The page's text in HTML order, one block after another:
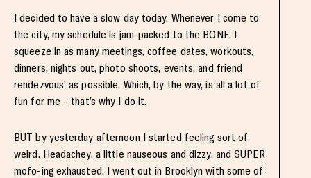
I decided to have a slow day today. Whenever I come to
the city, my schedule is jam-packed to the BONE. I
squeeze in as many meetings, coffee dates, workouts,
dinners, nights out, photo shoots, events, and friend
rendezvous’ as possible. Which, by the way, is all a lot of
fun for me – that’s why I do it.
BUT by yesterday afternoon I started feeling sort of
weird. Headachey, a little nauseous and dizzy, and SUPER
mofo-ing exhausted. I went out in Brooklyn with some of